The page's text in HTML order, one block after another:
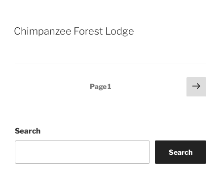
Chimpanzee Forest Lodge
Page1
Next
page
Search
Search